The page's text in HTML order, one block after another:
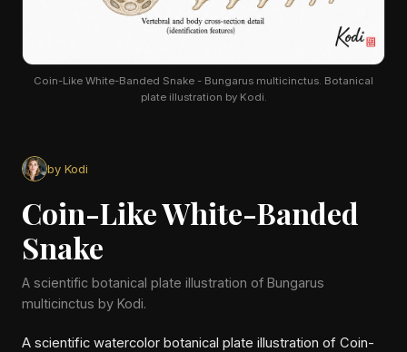
Coin-Like White-Banded Snake - Bungarus multicinctus. Botanical
plate illustration by Kodi.
by Kodi
Coin-Like White-Banded
Snake
A scientific botanical plate illustration of Bungarus
multicinctus by Kodi.
A scientific watercolor botanical plate illustration of Coin-